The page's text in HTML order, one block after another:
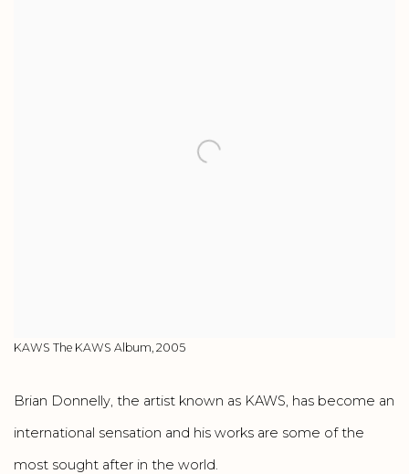
KAWS The KAWS Album, 2005
Brian Donnelly, the artist known as KAWS, has become an
international sensation and his works are some of the
most sought after in the world.